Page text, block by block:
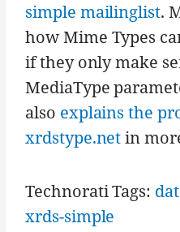
simple mailinglist.
how Mime Types
if they only make
MediaType
also explains the
xrdstype.netin
Technorati Tags:
xrds-simple